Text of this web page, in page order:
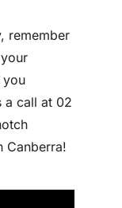
remember
you
a call at 02
Canberra!